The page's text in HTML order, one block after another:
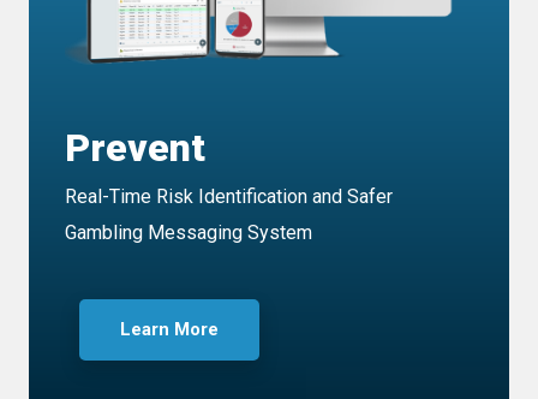
Prevent
Real-Time Risk Identification and Safer
Gambling Messaging System
Learn More